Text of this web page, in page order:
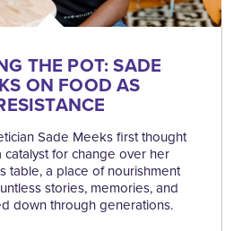
THE POT: SADE
ON FOOD AS
Sade Meeks first thought
for change over her
table, a place of nourishment
stories, memories, and
down through generations.